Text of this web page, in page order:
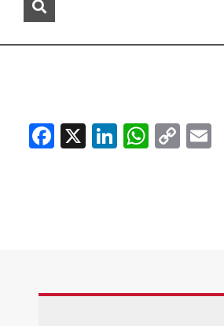
Facebook
X LinkedIn
Link